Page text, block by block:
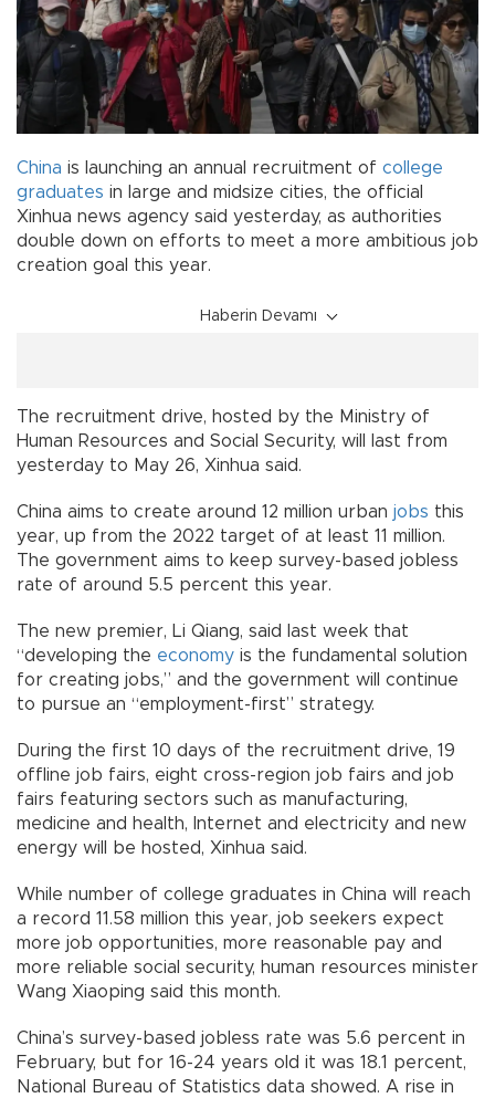
China is launching an annual recruitment of college
graduates in large and midsize cities, the official
Xinhua news agency said yesterday, as authorities
double down on efforts to meet a more ambitious job
creation goal this year.
Haberin Devamı
The recruitment drive, hosted by the Ministry of
Human Resources and Social Security, will last from
yesterday to May 26, Xinhua said.
China aims to create around 12 million urban jobs this
year, up from the 2022 target of at least 11 million.
The government aims to keep survey-based jobless
rate of around 5.5 percent this year.
The new premier, Li Qiang, said last week that
“developing the economy is the fundamental solution
for creating jobs,” and the government will continue
to pursue an “employment-first” strategy.
During the first 10 days of the recruitment drive, 19
offline job fairs, eight cross-region job fairs and job
fairs featuring sectors such as manufacturing,
medicine and health, Internet and electricity and new
energy will be hosted, Xinhua said.
While number of college graduates in China will reach
a record 11.58 million this year, job seekers expect
more job opportunities, more reasonable pay and
more reliable social security, human resources minister
Wang Xiaoping said this month.
China’s survey-based jobless rate was 5.6 percent in
February, but for 16-24 years old it was 18.1 percent,
National Bureau of Statistics data showed. A rise in